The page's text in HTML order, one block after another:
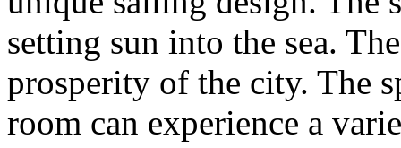
setting sun into the sea.
prosperity of the city. The
room can experience a